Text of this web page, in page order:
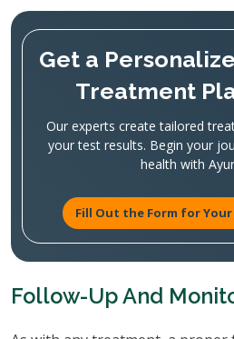
Get a
Treatment
Our experts create tailored
your test results. Begin your
health with
Fill Out the Form for
Follow-Up And